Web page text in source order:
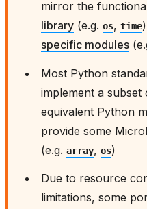
mirror the
library (e.g. os, time
specific modules
Most Python
implement a
equivalent Python
provide some
(e.g. array, os)
Due to resource
limitations, some